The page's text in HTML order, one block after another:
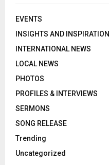
EVENTS
INSIGHTS AND INSPIRATION
INTERNATIONAL NEWS
LOCAL NEWS
PHOTOS
PROFILES & INTERVIEWS
SERMONS
SONG RELEASE
Trending
Uncategorized